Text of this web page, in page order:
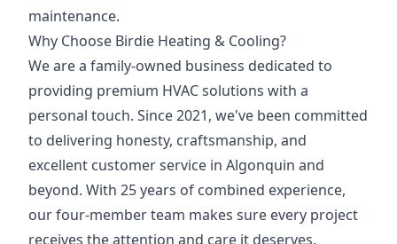
maintenance.
Why Choose Birdie Heating & Cooling?
We are a family-owned business dedicated to
providing premium HVAC solutions with a
personal touch. Since 2021, we've been committed
to delivering honesty, craftsmanship, and
excellent customer service in Algonquin and
beyond. With 25 years of combined experience,
our four-member team makes sure every project
receives the attention and care it deserves.